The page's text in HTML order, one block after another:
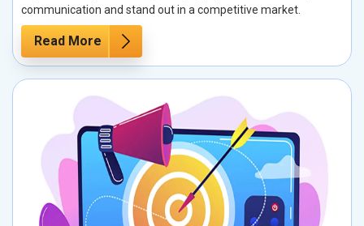
communication and stand out in a competitive market.
Read More